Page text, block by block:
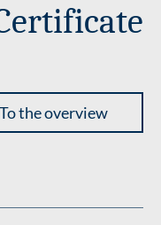
To the overview